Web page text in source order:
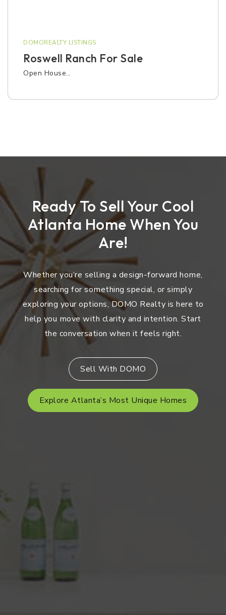
DOMOREALTY LISTINGS
Roswell Ranch For Sale
Open House…
Ready To Sell Your Cool
Atlanta Home When You
Are!
Whether you’re selling a design-forward home,
searching for something special, or simply
exploring your options, DOMO Realty is here to
help you move with clarity and intention. Start
the conversation when it feels right.
Sell With DOMO
Explore Atlanta’s Most Unique Homes